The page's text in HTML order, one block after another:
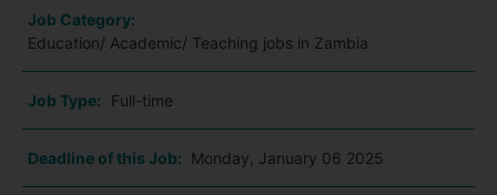
Job Category:
Education/ Academic/ Teaching jobs in Zambia
Job Type: Full-time
Deadline of this Job: Monday, January 06 2025